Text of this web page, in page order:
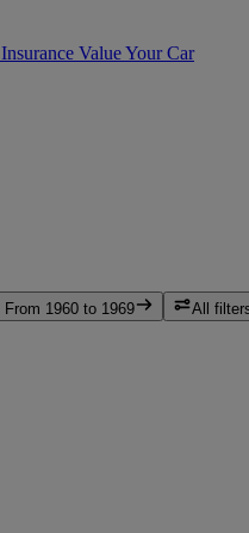
Insurance Value Your Car
From 1960 to 1969 All